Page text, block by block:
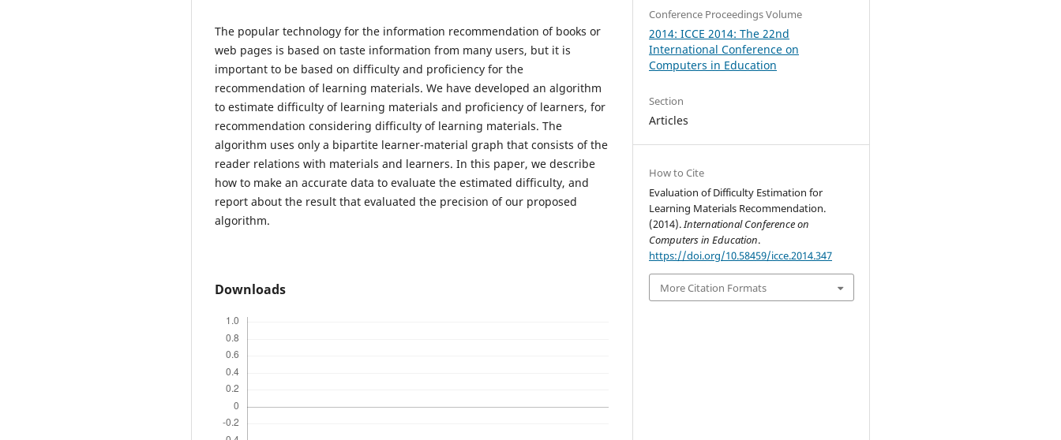
The popular technology for the information recommendation of books or
web pages is based on taste information from many users, but it is
important to be based on difficulty and proficiency for the
recommendation of learning materials. We have developed an algorithm
to estimate difficulty of learning materials and proficiency of learners, for
recommendation considering difficulty of learning materials. The
algorithm uses only a bipartite learner-material graph that consists of the
reader relations with materials and learners. In this paper, we describe
how to make an accurate data to evaluate the estimated difficulty, and
report about the result that evaluated the precision of our proposed
algorithm.
Downloads
Conference Proceedings Volume
2014: ICCE 2014: The 22nd
International Conference on
Computers in Education
Section
Articles
How to Cite
Evaluation of Difficulty Estimation for
Learning Materials Recommendation.
(2014).International Conference on
Computers in Education.
https://doi.org/10.58459/icce.2014.347
More Citation Formats